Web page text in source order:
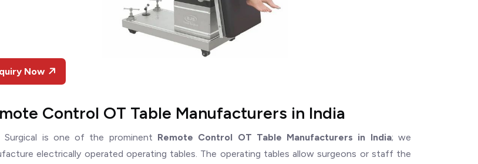
Now
Control OT Table Manufacturers in India
Surgical is one of the prominent Remote Control OT Table Manufacturers in India; we
electrically operated operating tables. The operating tables allow surgeons or staff the